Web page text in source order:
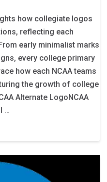
how collegiate logos
reflecting each
early minimalist marks
every college primary
how each NCAA teams
the growth of college
Alternate LogoNCAA
…